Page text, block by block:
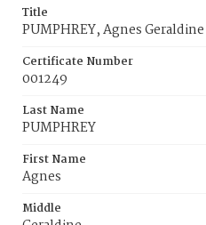
Title
PUMPHREY, Agnes Geraldine
Certificate Number
001249
Last Name
PUMPHREY
First Name
Agnes
Middle